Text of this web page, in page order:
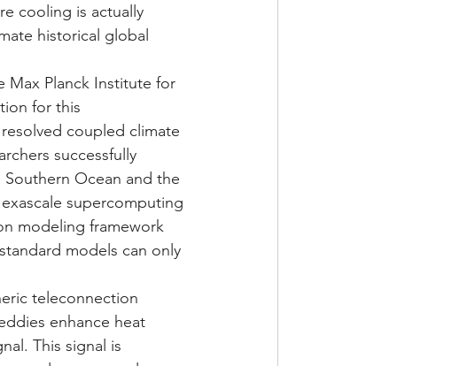
cooling is actually
historical global
Max Planck Institute for
for this
coupled climate
successfully
Ocean and the
supercomputing
modeling framework
models can only
teleconnection
enhance heat
This signal is